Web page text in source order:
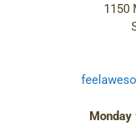
1150
Monday